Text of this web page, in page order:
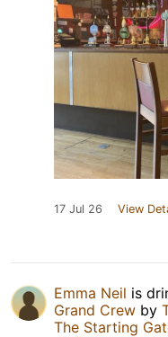
17 Jul 26 View
Emma Neil is
Grand Crew by
The Starting